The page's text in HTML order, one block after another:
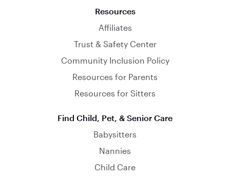
Resources
Affiliates
Trust & Safety Center
Community Inclusion Policy
Resources for Parents
Resources for Sitters
Find Child, Pet, & Senior Care
Babysitters
Nannies
Child Care